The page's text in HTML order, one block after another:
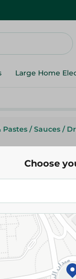
Large Home
Pastes / Sauces /
Flying Goose
Please
slightly.
Choose